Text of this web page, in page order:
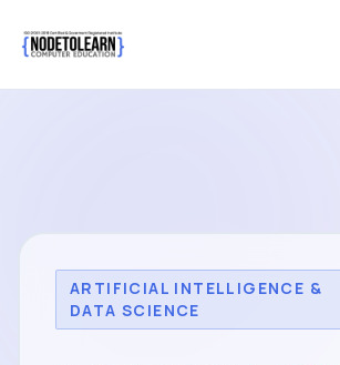
ARTIFICIAL INTELLIGENCE &
DATA SCIENCE